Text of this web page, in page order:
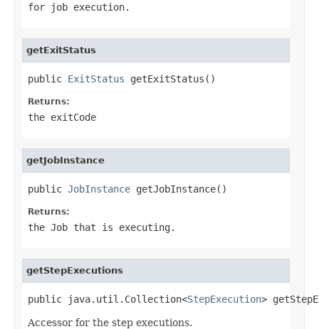
for job execution.
getExitStatus
public ExitStatus getExitStatus()
Returns:
the exitCode
getJobInstance
public JobInstance getJobInstance()
Returns:
the Job that is executing.
getStepExecutions
public java.util.Collection<StepExecution>
Accessor for the step executions.